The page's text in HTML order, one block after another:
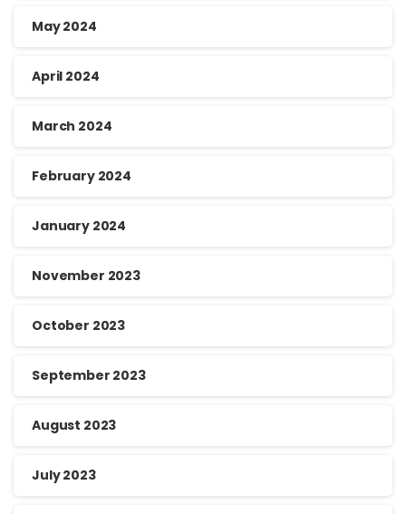
May 2024
April 2024
March 2024
February 2024
January 2024
November 2023
October 2023
September 2023
August 2023
July 2023